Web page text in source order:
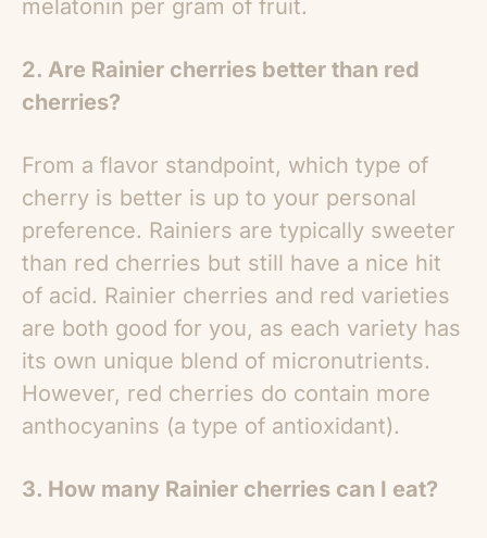
melatonin per gram of fruit.
2. Are Rainier cherries better than red
cherries?
From a flavor standpoint, which type of
cherry is better is up to your personal
preference. Rainiers are typically sweeter
than red cherries but still have a nice hit
of acid. Rainier cherries and red varieties
are both good for you, as each variety has
its own unique blend of micronutrients.
However, red cherries do contain more
anthocyanins (a type of antioxidant).
3. How many Rainier cherries can I eat?